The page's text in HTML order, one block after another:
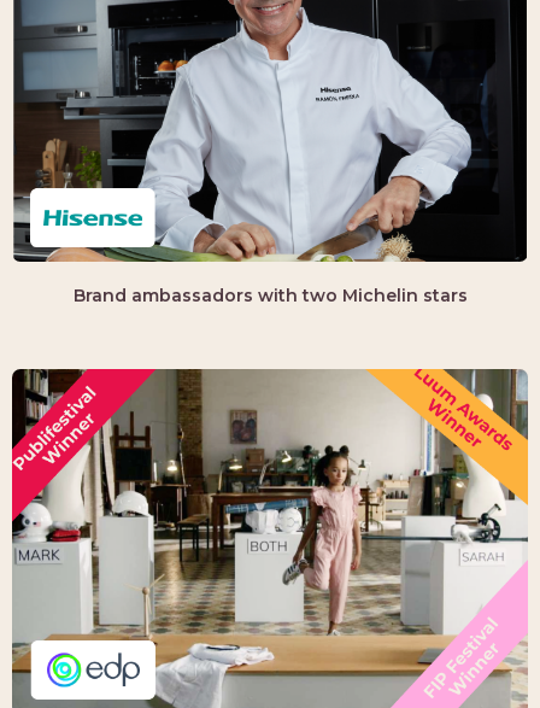
Brand ambassadors with two Michelin stars